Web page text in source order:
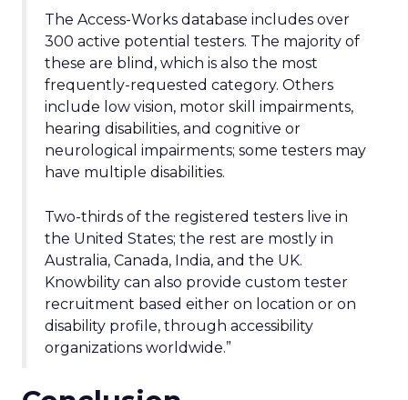
The Access-Works database includes over
300 active potential testers. The majority of
these are blind, which is also the most
frequently-requested category. Others
include low vision, motor skill impairments,
hearing disabilities, and cognitive or
neurological impairments; some testers may
have multiple disabilities.
Two-thirds of the registered testers live in
the United States; the rest are mostly in
Australia, Canada, India, and the UK.
Knowbility can also provide custom tester
recruitment based either on location or on
disability profile, through accessibility
organizations worldwide.”